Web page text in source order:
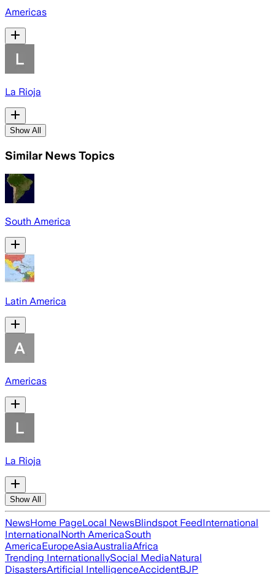
Americas
La Rioja
Show All
Similar News Topics
South America
Latin America
Americas
La Rioja
Show All
NewsHome PageLocal NewsBlindspot FeedInternational
InternationalNorth AmericaSouth
AmericaEuropeAsiaAustraliaAfrica
Trending InternationallySocial MediaNatural
DisastersArtificial IntelligenceAccidentBJP